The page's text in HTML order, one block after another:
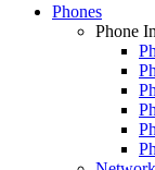
Phones
Phone